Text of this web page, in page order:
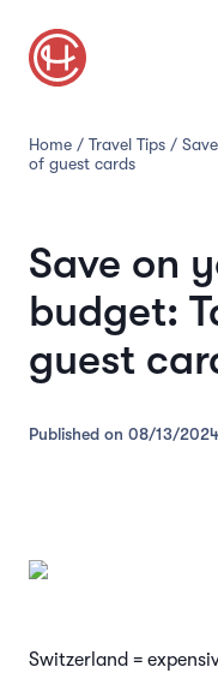
Home / Travel Tips /
of guest cards
Save on
budget:
guest
Published on 08/13/2024
Switzerland =